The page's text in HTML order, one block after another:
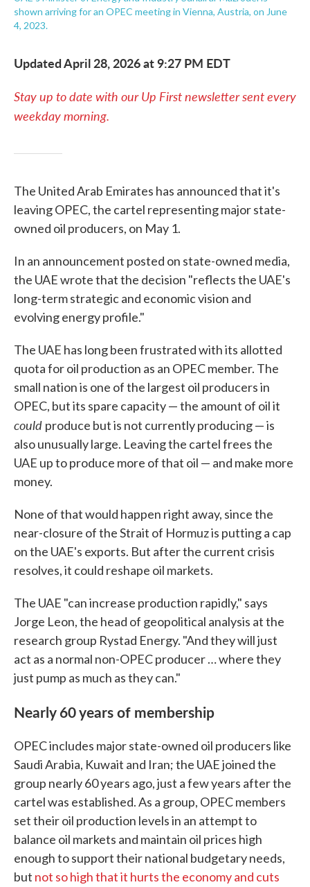
shown arriving for an OPEC meeting in Vienna, Austria, on June
4, 2023.
Updated April 28, 2026 at 9:27 PM EDT
Stay up to date with our Up First newsletter sent every
weekday morning.
The United Arab Emirates has announced that it's
leaving OPEC, the cartel representing major state-
owned oil producers, on May 1.
In an announcement posted on state-owned media,
the UAE wrote that the decision "reflects the UAE's
long-term strategic and economic vision and
evolving energy profile."
The UAE has long been frustrated with its allotted
quota for oil production as an OPEC member. The
small nation is one of the largest oil producers in
OPEC, but its spare capacity — the amount of oil it
could produce but is not currently producing — is
also unusually large. Leaving the cartel frees the
UAE up to produce more of that oil — and make more
money.
None of that would happen right away, since the
near-closure of the Strait of Hormuz is putting a cap
on the UAE's exports. But after the current crisis
resolves, it could reshape oil markets.
The UAE "can increase production rapidly," says
Jorge Leon, the head of geopolitical analysis at the
research group Rystad Energy. "And they will just
act as a normal non-OPEC producer … where they
just pump as much as they can."
Nearly 60 years of membership
OPEC includes major state-owned oil producers like
Saudi Arabia, Kuwait and Iran; the UAE joined the
group nearly 60 years ago, just a few years after the
cartel was established. As a group, OPEC members
set their oil production levels in an attempt to
balance oil markets and maintain oil prices high
enough to support their national budgetary needs,
but not so high that it hurts the economy and cuts